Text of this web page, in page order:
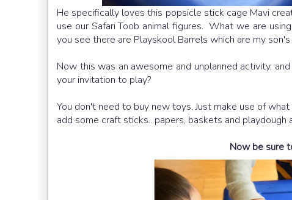
He specifically loves this popsicle stick cage Mavi
use our Safari Toob animal figures. What we are
you see there are Playskool Barrels which are my
Now this was an awesome and unplanned activity,
your invitation to play?
You don't need to buy new toys. Just make use of
add some craft sticks.. papers, baskets and playdough
Now be sure